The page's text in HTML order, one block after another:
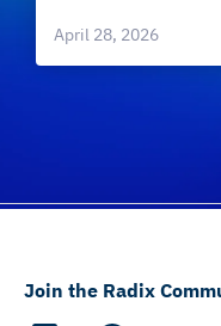
April 28, 2026
Join the Radix